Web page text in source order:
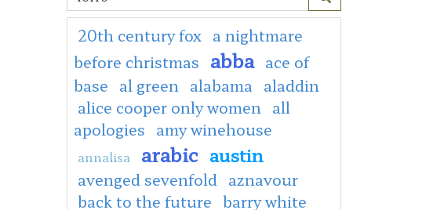
20th century fox a nightmare
before christmas abba ace of
base al green alabama aladdin
alice cooper only women all
apologies amy winehouse
annalisa arabic austin
avenged sevenfold aznavour
back to the future barry white